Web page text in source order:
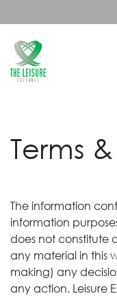
Terms
The information
information
does not constitute
any material in this
making) any
any action. Leisure